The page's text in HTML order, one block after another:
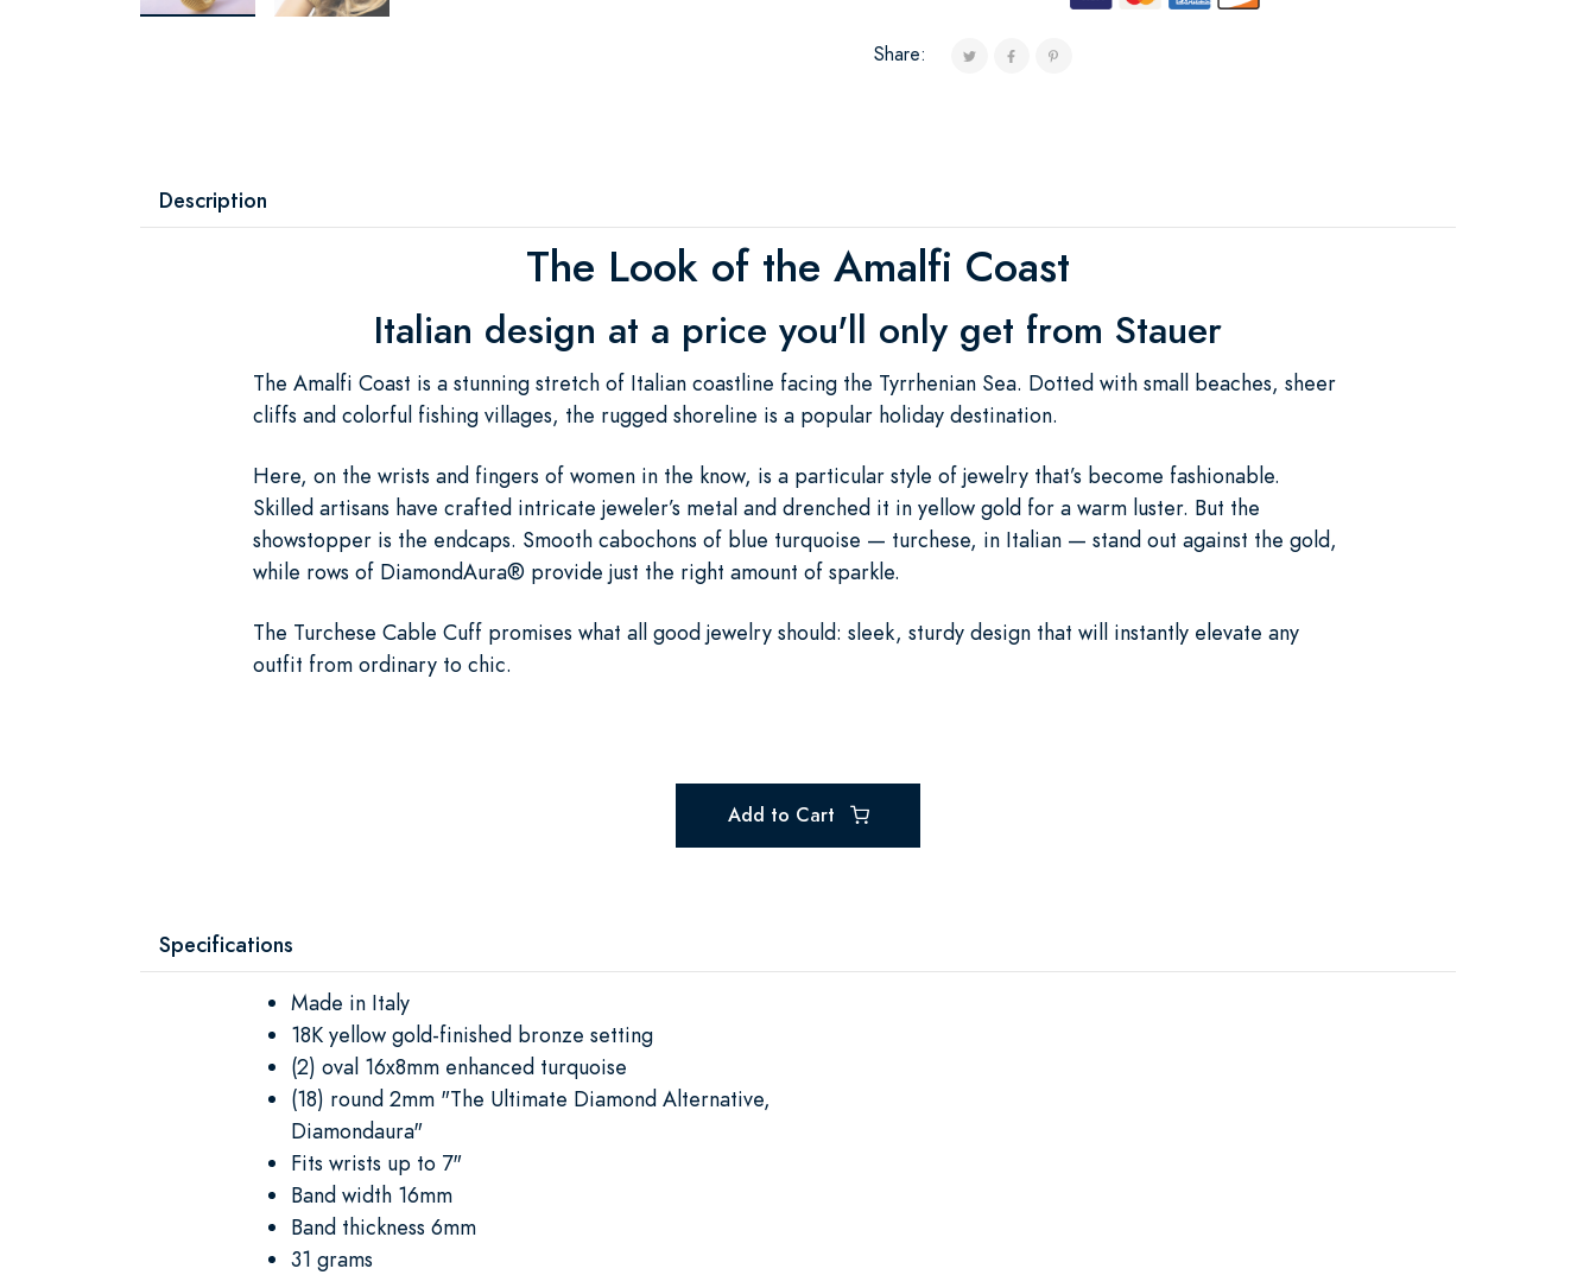
Share:
Description
The Look of the Amalfi Coast
Italian design at a price you'll only get from Stauer
The Amalfi Coast is a stunning stretch of Italian coastline facing the Tyrrhenian Sea. Dotted with small beaches, sheer
cliffs and colorful fishing villages, the rugged shoreline is a popular holiday destination.
Here, on the wrists and fingers of women in the know, is a particular style of jewelry that’s become fashionable.
Skilled artisans have crafted intricate jeweler’s metal and drenched it in yellow gold for a warm luster. But the
showstopper is the endcaps. Smooth cabochons of blue turquoise — turchese, in Italian — stand out against the gold,
while rows of DiamondAura® provide just the right amount of sparkle.
The Turchese Cable Cuff promises what all good jewelry should: sleek, sturdy design that will instantly elevate any
outfit from ordinary to chic.
Add to Cart
Specifications
Made in Italy
18K yellow gold-finished bronze setting
(2) oval 16x8mm enhanced turquoise
(18) round 2mm "The Ultimate Diamond Alternative,
Diamondaura"
Fits wrists up to 7"
Band width 16mm
Band thickness 6mm
31 grams